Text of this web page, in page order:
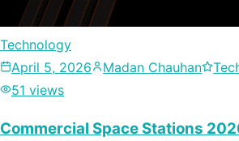
Technology
April 5, 2026
Madan Chauhan
51 views
Commercial Space Stations